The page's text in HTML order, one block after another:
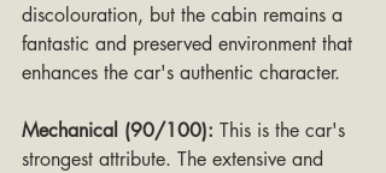
discolouration, but the cabin remains a
fantastic and preserved environment that
enhances the car's authentic character.
Mechanical (90/100): This is the car's
strongest attribute. The extensive and